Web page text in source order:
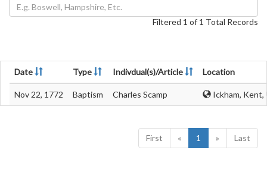
Filtered 1 of 1 Total Records
Date Type Indivdual(s)/Article Location
Nov 22, 1772 Baptism Charles Scamp Ickham, Kent,
First « 1 » Last